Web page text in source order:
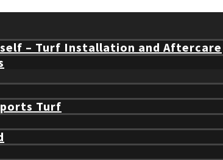
– Turf Installation and Aftercare
Turf